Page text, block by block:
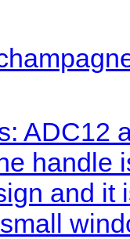
ADC12
handle
and it